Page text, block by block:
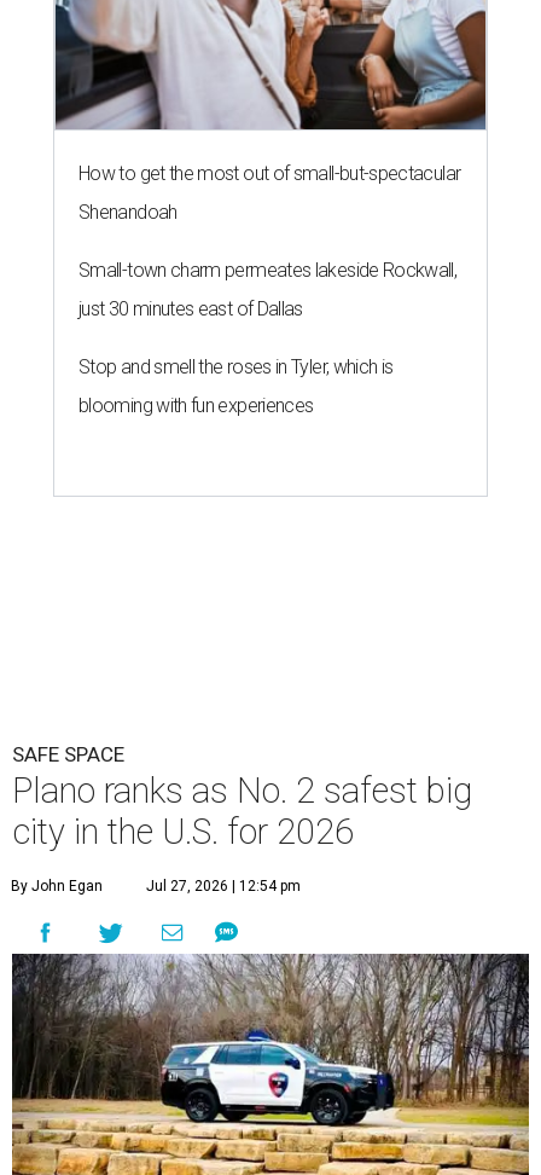
How to get the most out of small-but-spectacular
Shenandoah
Small-town charm permeates lakeside Rockwall,
just 30 minutes east of Dallas
Stop and smell the roses in Tyler, which is
blooming with fun experiences
SAFE SPACE
Plano ranks as No. 2 safest big
city in the U.S. for 2026
By John Egan Jul 27, 2026 | 12:54 pm